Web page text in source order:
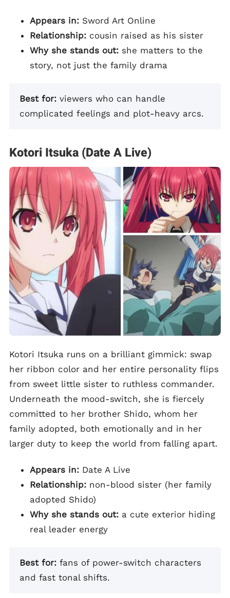
Appears in: Sword Art Online
Relationship: cousin raised as his sister
Why she stands out: she matters to the
story, not just the family drama
Best for: viewers who can handle
complicated feelings and plot-heavy arcs.
Kotori Itsuka (Date A Live)
Kotori Itsuka runs on a brilliant gimmick: swap
her ribbon color and her entire personality flips
from sweet little sister to ruthless commander.
Underneath the mood-switch, she is fiercely
committed to her brother Shido, whom her
family adopted, both emotionally and in her
larger duty to keep the world from falling apart.
Appears in: Date A Live
Relationship: non-blood sister (her family
adopted Shido)
Why she stands out: a cute exterior hiding
real leader energy
Best for: fans of power-switch characters
and fast tonal shifts.